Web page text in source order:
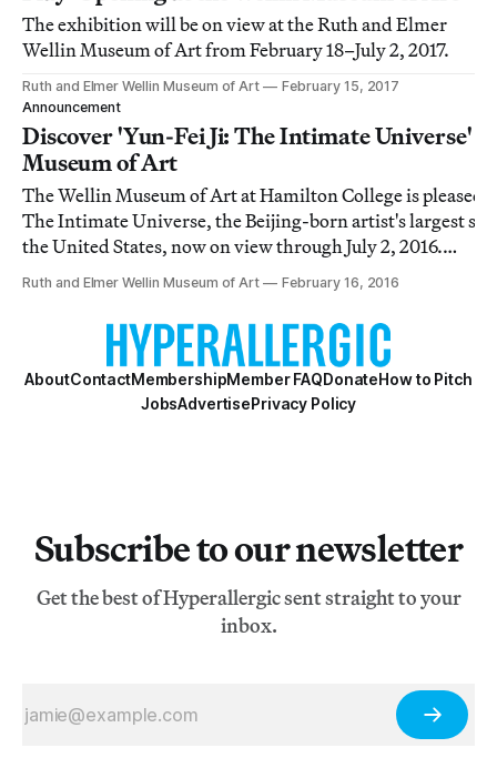
The exhibition will be on view at the Ruth and Elmer
Wellin Museum of Art from February 18–July 2, 2017.
Ruth and Elmer Wellin Museum of Art
February 15, 2017
Announcement
Discover 'Yun-Fei Ji: The Intimate Universe'
Museum of Art
The Wellin Museum of Art at Hamilton College is pleased
The Intimate Universe, the Beijing-born artist's largest
the United States, now on view through July 2, 2016.
[http://engine.nectarads.com/p/
Ruth and Elmer Wellin Museum of Art February 16, 2016
AboutContactMembershipMember FAQDonateHow to Pitch
JobsAdvertisePrivacy Policy
Subscribe to our newsletter
Get the best of Hyperallergic sent straight to your
inbox.